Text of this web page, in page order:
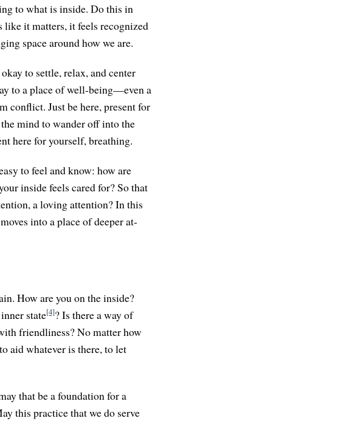
to what is inside. Do this in
like it matters, it feels recognized
space around how we are.
to settle, relax, and center
to a place of well-being—even a
conflict. Just be here, present for
mind to wander off into the
here for yourself, breathing.
to feel and know: how are
inside feels cared for? So that
a loving attention? In this
into a place of deeper at-
How are you on the inside?
state[4]? Is there a way of
friendliness? No matter how
aid whatever is there, to let
that be a foundation for a
this practice that we do serve